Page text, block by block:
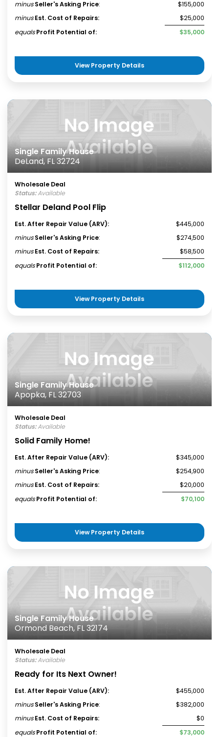
minus Seller's Asking Price:
$155,000
minus Est. Cost of Repairs:
$25,000
equals Profit Potential of: $35,000
View Property Details
Single Family House
DeLand, FL 32724
Wholesale Deal
Status:Available
Stellar Deland Pool Flip
Est. After Repair Value (ARV):
$445,000
minus Seller's Asking Price:
$274,500
minus Est. Cost of Repairs:
$58,500
equals Profit Potential of: $112,000
View Property Details
Single Family House
Apopka, FL 32703
Wholesale Deal
Status:Available
Solid Family Home!
Est. After Repair Value (ARV):
$345,000
minus Seller's Asking Price:
$254,900
minus Est. Cost of Repairs:
$20,000
equals Profit Potential of: $70,100
View Property Details
Single Family House
Ormond Beach, FL 32174
Wholesale Deal
Status:Available
Ready for Its Next Owner!
Est. After Repair Value (ARV):
$455,000
minus Seller's Asking Price:
$382,000
minus Est. Cost of Repairs:
$0
equals Profit Potential of: $73,000